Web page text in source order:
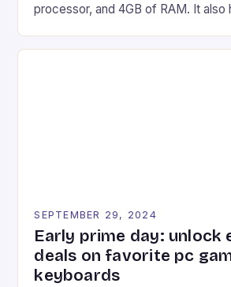
processor, and 4GB of RAM. It also
on Android and comes with a suite
SEPTEMBER 29, 2024
Early prime day: unlock
deals on favorite pc
keyboards